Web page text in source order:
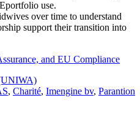
use.
over time to understand
support their transition into
and EU Compliance
, Charité, Imengine bv, Parantion